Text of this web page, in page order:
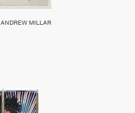
ANDREW MILLAR